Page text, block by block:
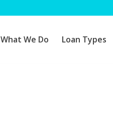
What We Do Loan Types